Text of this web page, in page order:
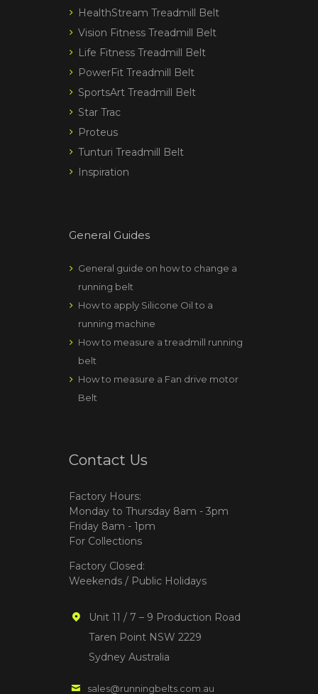
HealthStream Treadmill Belt
Vision Fitness Treadmill Belt
Life Fitness Treadmill Belt
PowerFit Treadmill Belt
SportsArt Treadmill Belt
Star Trac
Proteus
Tunturi Treadmill Belt
Inspiration
General Guides
General guide on how to change a
running belt
How to apply Silicone Oil to a
running machine
How to measure a treadmill running
belt
How to measure a Fan drive motor
Belt
Contact Us
Factory Hours:
Monday to Thursday 8am - 3pm
Friday 8am - 1pm
For Collections
Factory Closed:
Weekends / Public Holidays
Unit 11 / 7 – 9 Production Road
Taren Point NSW 2229
Sydney Australia
sales@runningbelts.com.au